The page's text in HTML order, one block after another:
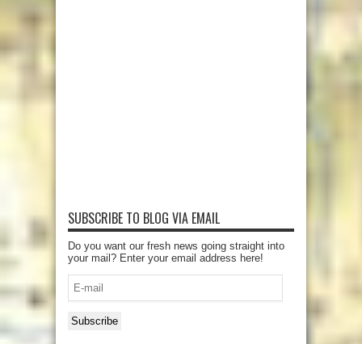
SUBSCRIBE TO BLOG VIA EMAIL
Do you want our fresh news going straight into
your mail? Enter your email address here!
E-
mail
Subscribe